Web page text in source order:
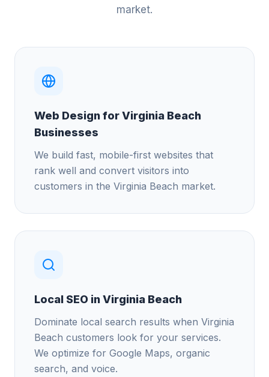
market.
Web Design for Virginia Beach
Businesses
We build fast, mobile-first websites that
rank well and convert visitors into
customers in the Virginia Beach market.
Local SEO in Virginia Beach
Dominate local search results when Virginia
Beach customers look for your services.
We optimize for Google Maps, organic
search, and voice.